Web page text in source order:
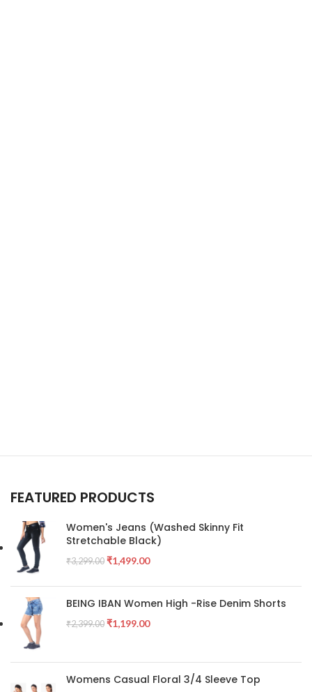
FEATURED PRODUCTS
Women's Jeans (Washed Skinny Fit
Stretchable Black)
₹3,299.00 ₹1,499.00
BEING IBAN Women High -Rise Denim Shorts
₹2,399.00 ₹1,199.00
Womens Casual Floral 3/4 Sleeve Top